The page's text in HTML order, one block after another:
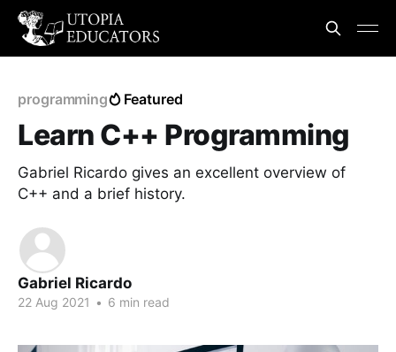
programming Featured
Learn C++ Programming
Gabriel Ricardo gives an excellent overview of
C++ and a brief history.
Gabriel Ricardo
22 Aug 2021 • 6 min read